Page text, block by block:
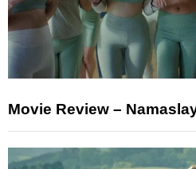
Movie Review –